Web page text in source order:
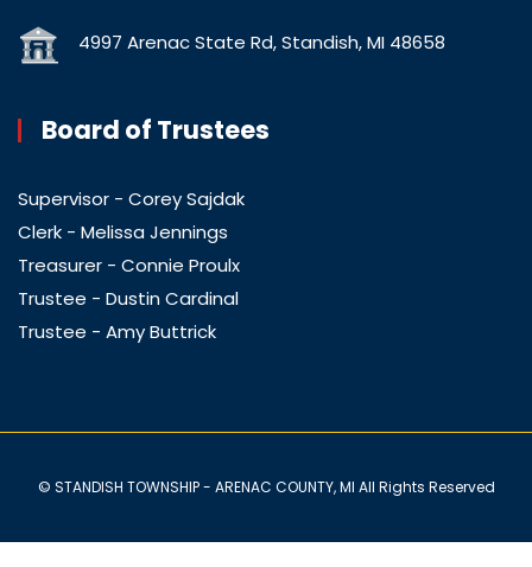
4997 Arenac State Rd, Standish, MI 48658
Board of Trustees
Supervisor - Corey Sajdak
Clerk - Melissa Jennings
Treasurer - Connie Proulx
Trustee - Dustin Cardinal
Trustee - Amy Buttrick
© STANDISH TOWNSHIP - ARENAC COUNTY, MI All Rights Reserved